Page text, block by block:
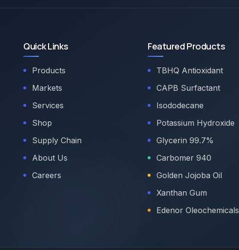
Quick Links
Products
Markets
Services
Shop
Supply Chain
About Us
Careers
Featured Products
TBHQ Antioxidant
CAPB Surfactant
Isododecane
Potassium Hydroxide
Glycerin 99.7%
Carbomer 940
Golden Jojoba Oil
Xanthan Gum
Edenor Oleochemicals